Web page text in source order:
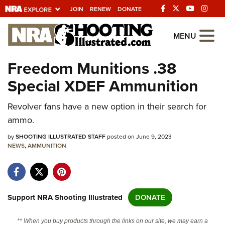
JOIN RENEW DONATE
Explore The NRA
Universe Of Websites
Quick Links
NRA.ORG
Manage Your Membership
NRA Near You
State and Federal Gun Laws
NRA Online Training
MENU
Freedom Munitions .38
Special XDEF Ammunition
Revolver fans have a new option in their search for
ammo.
bySHOOTING ILLUSTRATED STAFFposted on June 9, 2023
NEWS,AMMUNITION
Support NRA Shooting Illustrated DONATE
** When you buy products through the links on our site, we may earn a